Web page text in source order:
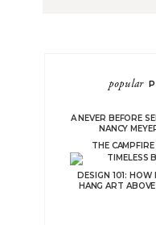
A NEVER BEFORE
NANCY
THE
DESIGN 101: HOW
HANG ART
popular